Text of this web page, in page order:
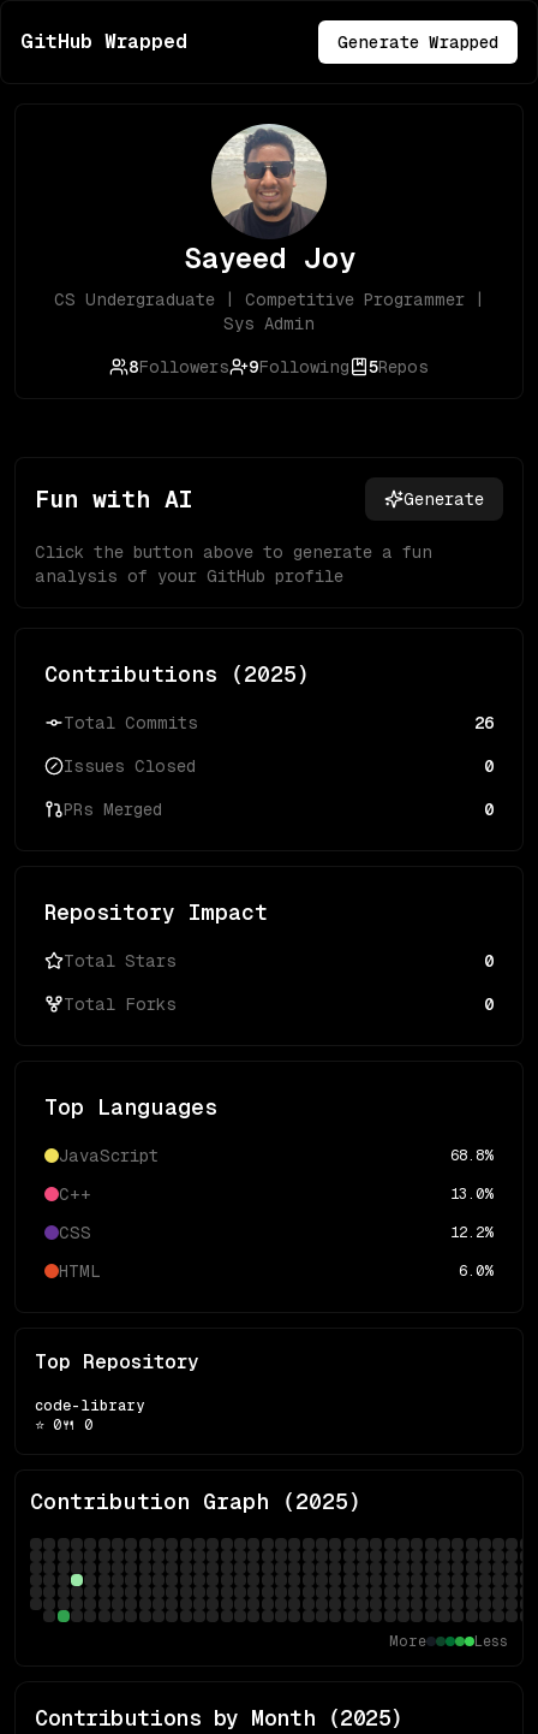
GitHub Wrapped Generate Wrapped
Sayeed Joy
CS Undergraduate | Competitive Programmer |
Sys Admin
8Followers 9Following 5Repos
Fun with AI Generate
Click the button above to generate a fun
analysis of your GitHub profile
Contributions (2025)
Total Commits 26
Issues Closed 0
PRs Merged 0
Repository Impact
Total Stars 0
Total Forks 0
Top Languages
JavaScript 68.8%
C++ 13.0%
CSS 12.2%
HTML 6.0%
Top Repository
code-library
⭐ 0🍴 0
Contribution Graph (2025)
More Less
Contributions by Month (2025)